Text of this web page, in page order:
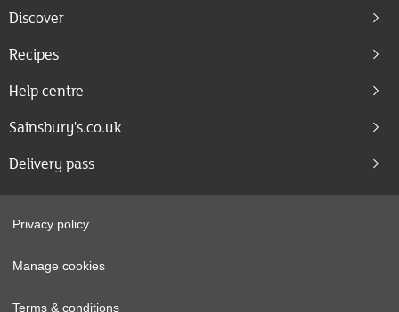
Discover
Recipes
Help centre
Sainsbury's.co.uk
Delivery pass
Privacy policy
Manage cookies
Terms & conditions